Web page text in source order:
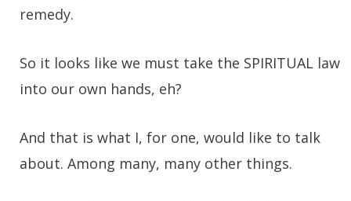
remedy.
So it looks like we must take the SPIRITUAL law
into our own hands, eh?
And that is what I, for one, would like to talk
about. Among many, many other things.